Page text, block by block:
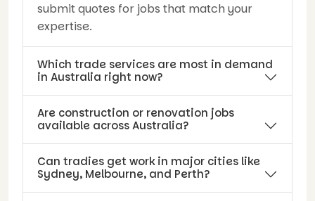
submit quotes for jobs that match your
expertise.
Which trade services are most in demand
in Australia right now?
Are construction or renovation jobs
available across Australia?
Can tradies get work in major cities like
Sydney, Melbourne, and Perth?